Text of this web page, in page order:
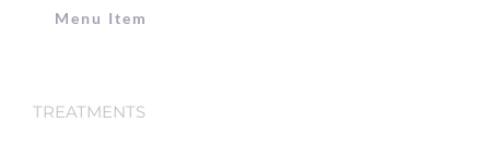
Menu Item
TREATMENTS